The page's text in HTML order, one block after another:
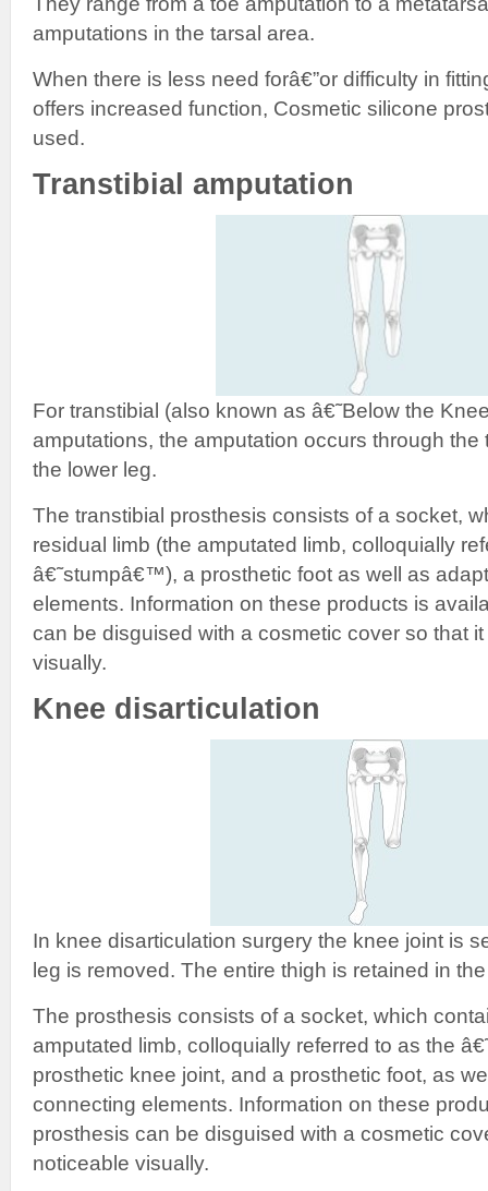
amputations in the tarsal area.
When there is less need forâ€”or difficulty in
offers increased function, Cosmetic silicone
used.
Transtibial amputation
For transtibial (also known as â€˜Below the
amputations, the amputation occurs through
the lower leg.
The transtibial prosthesis consists of a socket,
residual limb (the amputated limb, colloquially
â€˜stumpâ€™), a prosthetic foot as well as
elements. Information on these products is
can be disguised with a cosmetic cover so that
visually.
Knee disarticulation
In knee disarticulation surgery the knee joint is
leg is removed. The entire thigh is retained in
The prosthesis consists of a socket, which
amputated limb, colloquially referred to as the
prosthetic knee joint, and a prosthetic foot, as
connecting elements. Information on these
prosthesis can be disguised with a cosmetic
noticeable visually.